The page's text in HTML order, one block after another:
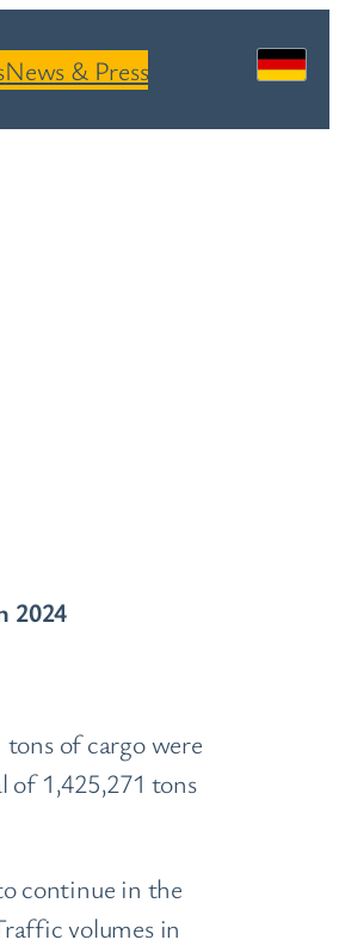
News & Press
2024
of cargo were
1,425,271 tons
continue in the
volumes in